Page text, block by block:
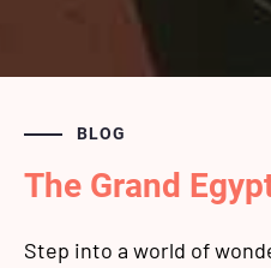
BLOG
The Grand
Step into a world of